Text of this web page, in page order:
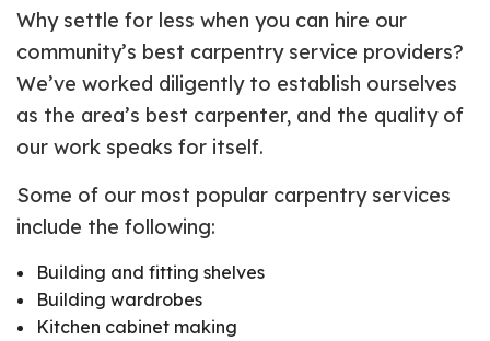
Why settle for less when you can hire our
community’s best carpentry service providers?
We’ve worked diligently to establish ourselves
as the area’s best carpenter, and the quality of
our work speaks for itself.
Some of our most popular carpentry services
include the following:
Building and fitting shelves
Building wardrobes
Kitchen cabinet making